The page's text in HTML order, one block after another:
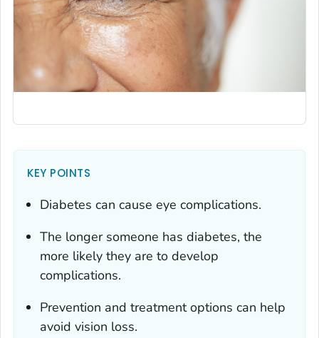
KEY POINTS
Diabetes can cause eye complications.
The longer someone has diabetes, the
more likely they are to develop
complications.
Prevention and treatment options can help
avoid vision loss.